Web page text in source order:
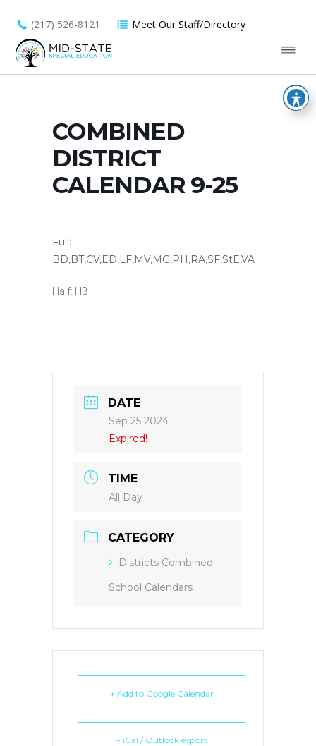
(217) 526-8121 Meet Our Staff/Directory
COMBINED
DISTRICT
CALENDAR 9-25
Full:
BD,BT,CV,ED,LF,MV,MG,PH,RA,SF,StE,VA
Half: HB
DATE
Sep 25 2024
Expired!
TIME
All Day
CATEGORY
Districts Combined
School Calendars
+ Add to Google Calendar
+ iCal / Outlook export